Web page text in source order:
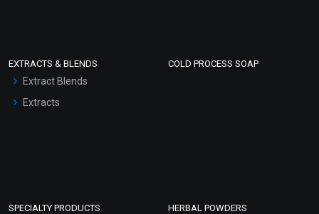
EXTRACTS & BLENDS
Extract Blends
Extracts
COLD PROCESS SOAP
SPECIALTY PRODUCTS HERBAL POWDERS